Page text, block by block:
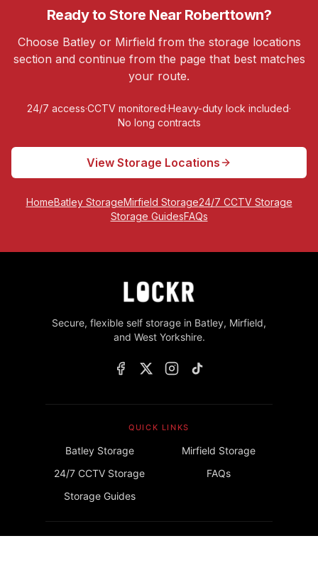
Ready to Store Near Roberttown?
Choose Batley or Mirfield from the storage locations
section and continue from the page that best matches
your route.
24/7 access·CCTV monitored·Heavy-duty lock included·
No long contracts
View Storage Locations
HomeBatley StorageMirfield Storage24/7 CCTV Storage
Storage GuidesFAQs
Secure, flexible self storage in Batley, Mirfield,
and West Yorkshire.
QUICK LINKS
Batley Storage
Mirfield Storage
24/7 CCTV Storage
FAQs
Storage Guides